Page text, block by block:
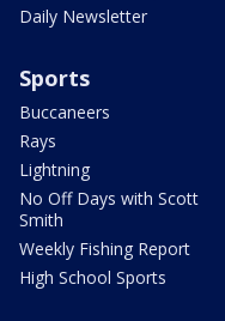
Daily Newsletter
Sports
Buccaneers
Rays
Lightning
No Off Days with Scott
Smith
Weekly Fishing Report
High School Sports